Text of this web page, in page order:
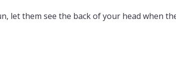
let them see the back of your head when